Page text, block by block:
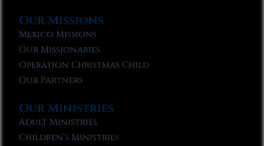
Our Missions
Mexico Missions
Our Missionaries
Operation Christmas Child
Our Partners
Our Ministries
Adult Ministries
Children’s Ministries